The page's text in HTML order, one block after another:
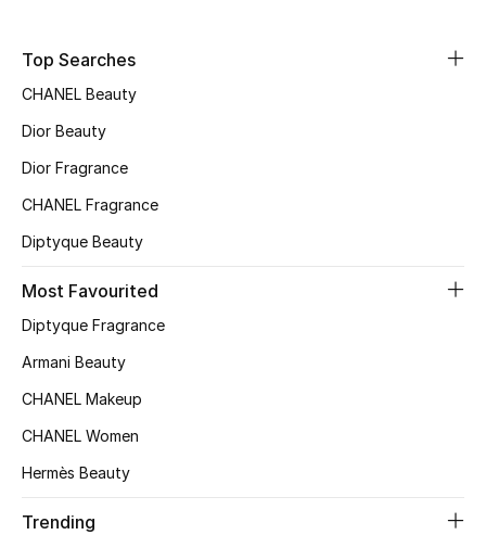
Women's Bags
Women's Accessories
Shop Women
Women's Bags
Top Searches
CHANEL Beauty
Dior Beauty
Dior Fragrance
CHANEL Fragrance
Diptyque Beauty
Most Favourited
Diptyque Fragrance
Armani Beauty
CHANEL Makeup
CHANEL Women
Hermès Beauty
Trending